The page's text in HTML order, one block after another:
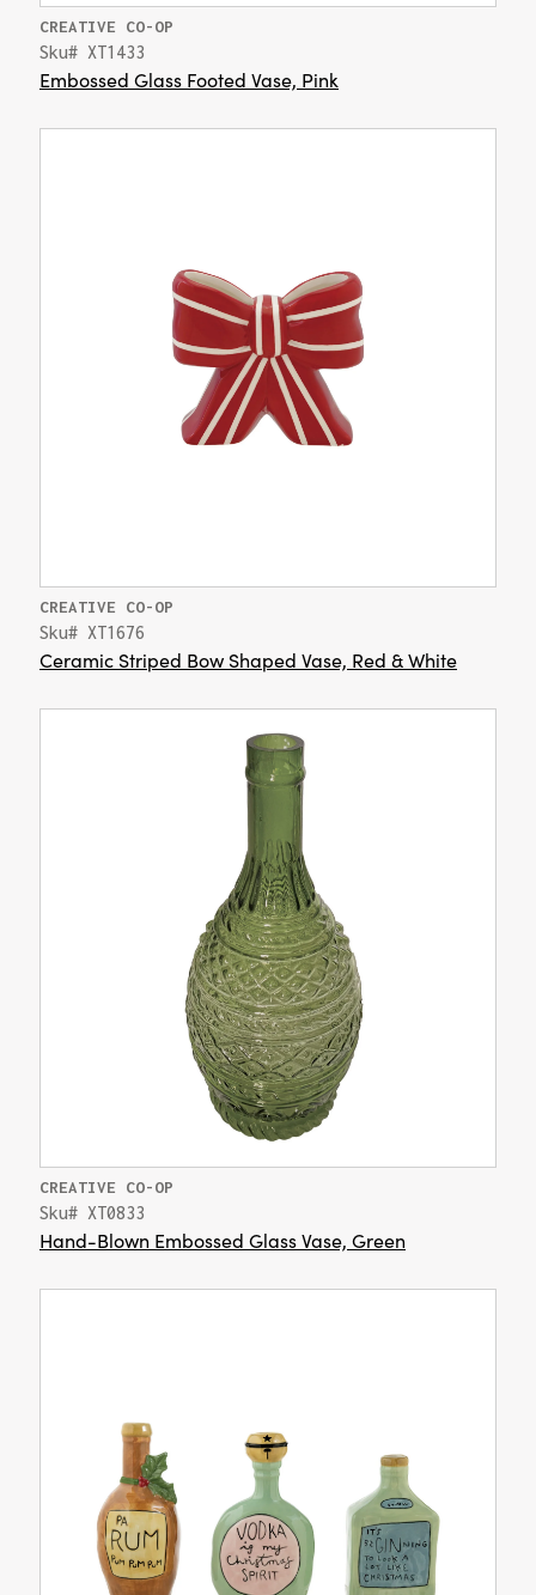
CREATIVE CO-OP
Sku# XT1433
Embossed Glass Footed Vase, Pink
CREATIVE CO-OP
Sku# XT1676
Ceramic Striped Bow Shaped Vase, Red & White
CREATIVE CO-OP
Sku# XT0833
Hand-Blown Embossed Glass Vase, Green